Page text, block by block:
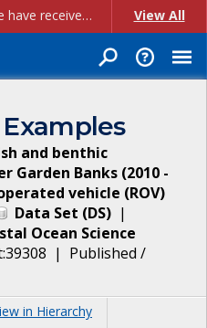
Account Creation Issues: We have received reports of issues with creating new user accounts and linking accounts to CAM, and are currently investigating the root cause. In the meantime: - If you're experiencing errors creating new users, please use the "Quick Add" feature instead (click the "Quick Add" button on the Manage Users page). - If you're experiencing errors linking CAM accoun... View All
and benthic
Garden Banks (2010 -
vehicle (ROV)
Data Set (DS) |
Ocean Science
| Published /
in Hierarchy